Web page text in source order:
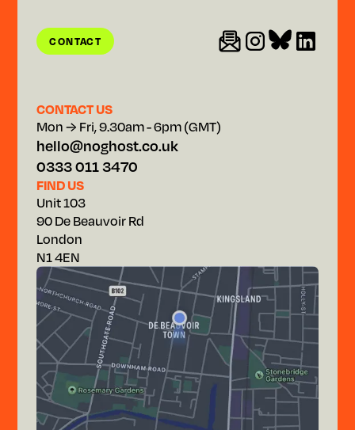
CONTACT
CONTACT
CONTACT US
Mon → Fri, 9.30am - 6pm (GMT)
hello@noghost.co.uk
0333 011 3470
FIND US
Unit 103
90 De Beauvoir Rd
London
N1 4EN